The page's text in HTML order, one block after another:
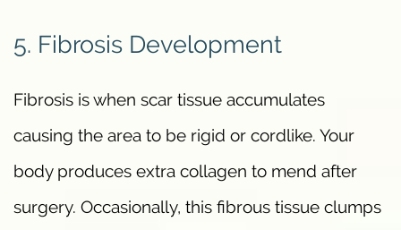
5. Fibrosis Development
Fibrosis is when scar tissue accumulates
causing the area to be rigid or cordlike. Your
body produces extra collagen to mend after
surgery. Occasionally, this fibrous tissue clumps